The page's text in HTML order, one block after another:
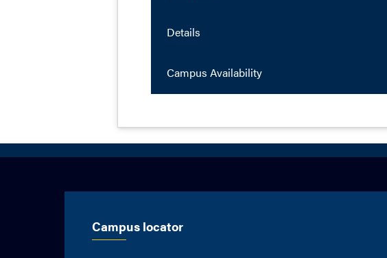
Details
Campus Availability
Campus locator